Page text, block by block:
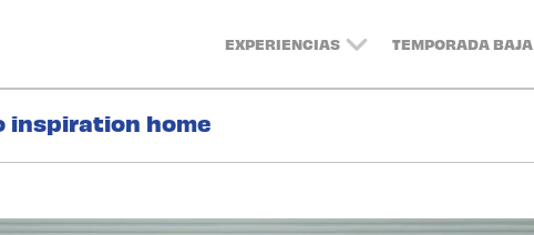
EXPERIENCIAS TEMPORADA BAJA
inspiration home